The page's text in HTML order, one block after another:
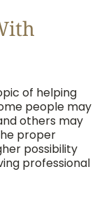
of helping
people may
others may
proper
possibility
professional